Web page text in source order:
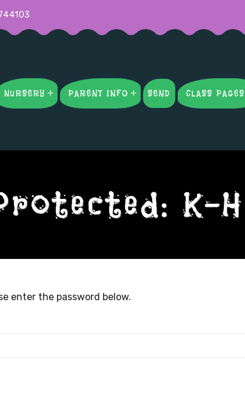
NURSERY PARENT INFO SEND CLASS PAGES
K-H
enter the password below.